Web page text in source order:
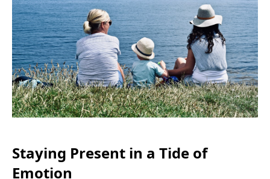
Staying Present in a Tide of
Emotion